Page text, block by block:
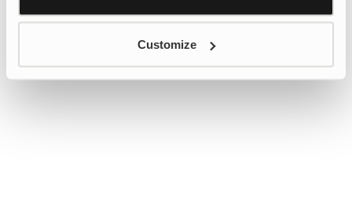
Customize